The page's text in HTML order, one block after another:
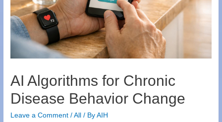
AI Algorithms for Chronic
Disease Behavior Change
Leave a Comment /All / ByAIH